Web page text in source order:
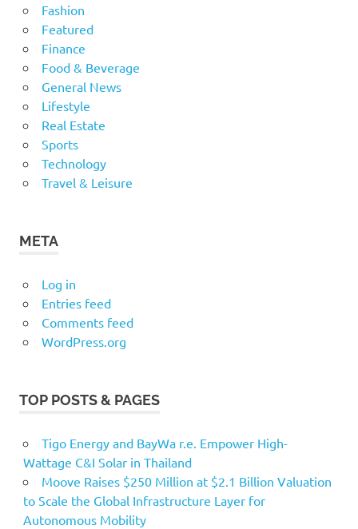
Fashion
Featured
Finance
Food & Beverage
General News
Lifestyle
Real Estate
Sports
Technology
Travel & Leisure
META
Log in
Entries feed
Comments feed
WordPress.org
TOP POSTS & PAGES
Tigo Energy and BayWa r.e. Empower High-
Wattage C&I Solar in Thailand
Moove Raises $250 Million at $2.1 Billion Valuation
to Scale the Global Infrastructure Layer for
Autonomous Mobility